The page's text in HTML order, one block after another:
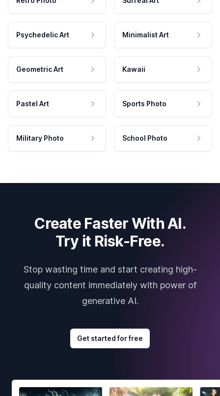
Psychedelic Art Minimalist Art
Geometric Art Kawaii
Pastel Art Sports Photo
Military Photo School Photo
Create Faster With AI.
Try it Risk-Free.
Stop wasting time and start creating high-
quality content immediately with power of
generative AI.
Get started for free